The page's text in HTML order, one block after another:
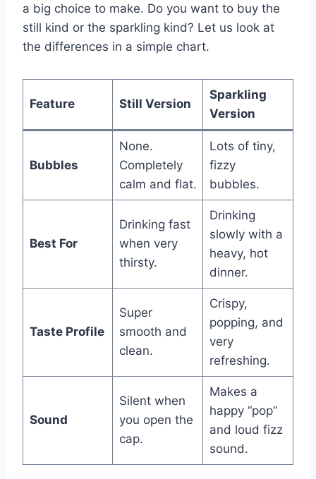
a big choice to make. Do you want to buy the
still kind or the sparkling kind? Let us look at
the differences in a simple chart.
Feature Still Version
Sparkling
Version
Bubbles
None.
Completely
calm and flat.
Lots of tiny,
fizzy
bubbles.
Best For
Drinking fast
when very
thirsty.
Drinking
slowly with a
heavy, hot
dinner.
Taste Profile
Super
smooth and
clean.
Crispy,
popping, and
very
refreshing.
Sound
Silent when
you open the
cap.
Makes a
happy “pop”
and loud fizz
sound.